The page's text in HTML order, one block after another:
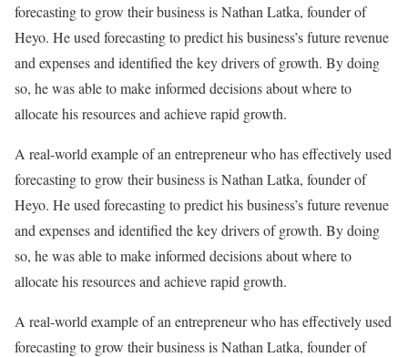
forecasting to grow their business is Nathan Latka, founder of
Heyo. He used forecasting to predict his business’s future revenue
and expenses and identified the key drivers of growth. By doing
so, he was able to make informed decisions about where to
allocate his resources and achieve rapid growth.
A real-world example of an entrepreneur who has effectively used
forecasting to grow their business is Nathan Latka, founder of
Heyo. He used forecasting to predict his business’s future revenue
and expenses and identified the key drivers of growth. By doing
so, he was able to make informed decisions about where to
allocate his resources and achieve rapid growth.
A real-world example of an entrepreneur who has effectively used
forecasting to grow their business is Nathan Latka, founder of